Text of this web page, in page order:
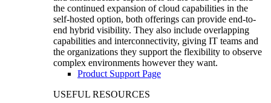
the continued expansion of cloud capabilities in the
self-hosted option, both offerings can provide end-to-
end hybrid visibility. They also include overlapping
capabilities and interconnectivity, giving IT teams and
the organizations they support the flexibility to observe
complex environments however they want.
Product Support Page
USEFUL RESOURCES